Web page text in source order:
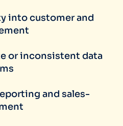
into customer and
or inconsistent data
and sales-